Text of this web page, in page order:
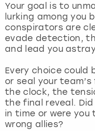
Your goal is to
lurking among you
conspirators are
evade detection,
and lead you
Every choice could
or seal your
the clock, the
the final reveal.
in time or were
wrong allies?